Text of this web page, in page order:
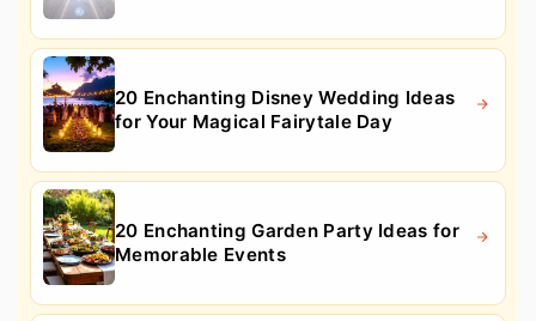
20 Enchanting Disney Wedding Ideas
for Your Magical Fairytale Day
20 Enchanting Garden Party Ideas for
Memorable Events